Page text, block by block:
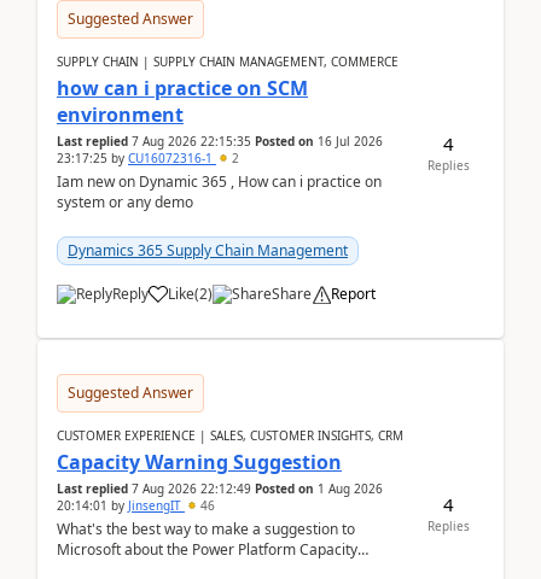
Suggested Answer
SUPPLY CHAIN | SUPPLY CHAIN MANAGEMENT, COMMERCE
how can i practice on SCM
environment
Last replied 7 Aug 2026 22:15:35 Posted on 16 Jul 2026
23:17:25 by CU16072316-1 2
Iam new on Dynamic 365 , How can i practice on
system or any demo
Dynamics 365 Supply Chain Management
Reply Like(2) Share Report
4
Replies
Suggested Answer
CUSTOMER EXPERIENCE | SALES, CUSTOMER INSIGHTS, CRM
Capacity Warning Suggestion
Last replied 7 Aug 2026 22:12:49 Posted on 1 Aug 2026
20:14:01 by JinsengIT 46
What's the best way to make a suggestion to
Microsoft about the Power Platform Capacity
4
Replies